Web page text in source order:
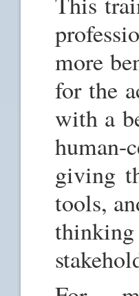
more
for the
with a
human-
giving
tools,